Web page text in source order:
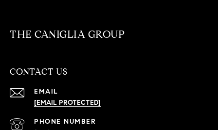
THE CANIGLIA GROUP
CONTACT US
EMAIL
[EMAIL PROTECTED]
PHONE NUMBER